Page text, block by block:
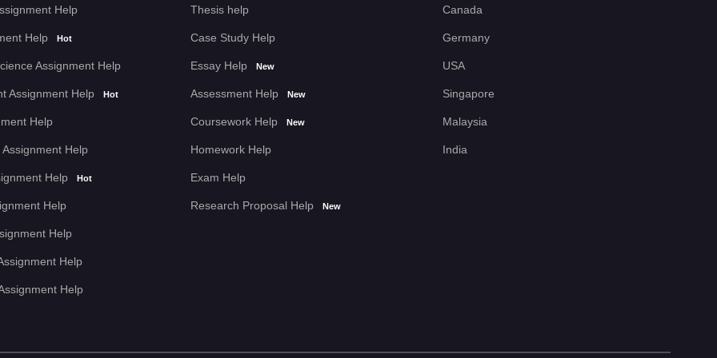
writing skills.
was. Assignment Help
put together just right, and
Help
Help Hot
Assignment Help
Assignment Help Hot
Help
Help
Help Hot
Help
Help
Help
Help
Thesis help
Case Study Help
Essay Help New
Assessment Help New
Coursework Help New
Homework Help
Exam Help
Research Proposal Help New
Canada
Germany
USA
Singapore
Malaysia
India